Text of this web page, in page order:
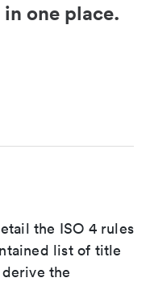
one place.
the ISO 4 rules
list of title
the